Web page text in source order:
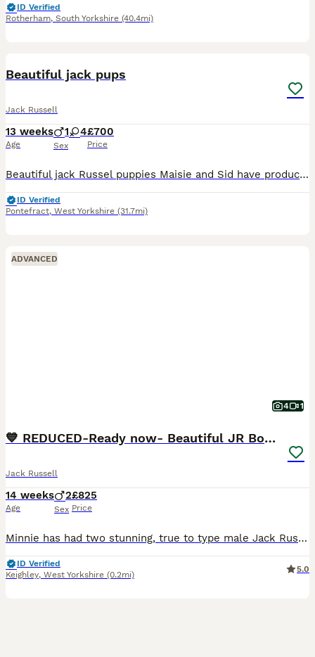
ID Verified
Rotherham, South Yorkshire (40.4mi)
Beautiful jack pups
Jack Russell
13 weeks
Age
1 4
Sex
£700
Price
Beautiful jack Russel puppies Maisie and Sid have produced the most amazing litter of super confident brave healthy pups they have been cuddled and cared for from the get go and u can really tell all
ID Verified
Pontefract, West Yorkshire (31.7mi)
ADVANCED
4 1
💙 REDUCED-Ready now- Beautiful JR Boys 💙
Jack Russell
14 weeks
Age
2
Sex
£825
Price
Minnie has had two stunning, true to type male Jack Russell pups. They are strong, playful and ready for their forever loving homes. Dad (Walter) is also our dog and can be seen as well and grandma
ID Verified
Keighley, West Yorkshire (0.2mi)
5.0